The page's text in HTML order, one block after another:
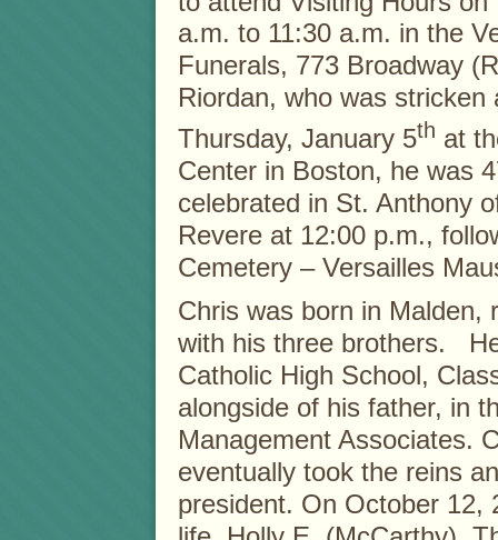
a.m. to 11:30 a.m. in the
Funerals, 773 Broadway
Riordan, who was
Thursday, January 5th at
Center in Boston, he was
celebrated in St. Anthony
Revere at 12:00 p.m.,
Cemetery – Versailles
Chris was born in Malden,
with his three brothers.
Catholic High School,
alongside of his father, in
Management Associates.
eventually took the reins
president. On October 12,